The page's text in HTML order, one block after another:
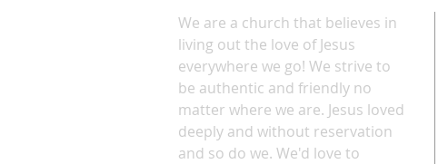
We are a church that believes in
living out the love of Jesus
everywhere we go! We strive to
be authentic and friendly no
matter where we are. Jesus loved
deeply and without reservation
and so do we. We'd love to